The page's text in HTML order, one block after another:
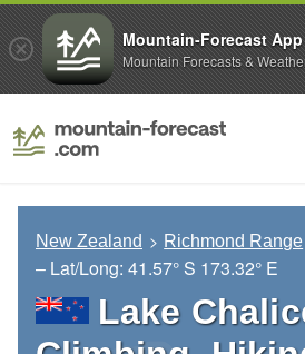
New Zealand Richmond Range
– Lat/Long: 41.57° S 173.32° E
Lake
Mountain-Forecast App
Mountain Forecasts &